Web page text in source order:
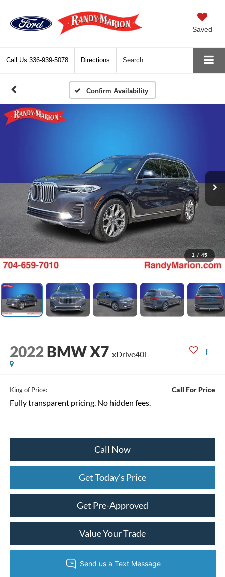
Saved
Call Us 336-939-5078 Directions Search
Confirm Availability
1 / 45
2022 BMW X7 xDrive40i
King of Price: Call For Price
Fully transparent pricing. No hidden fees.
Call Now
Get Today's Price
Get Pre-Approved
Value Your Trade